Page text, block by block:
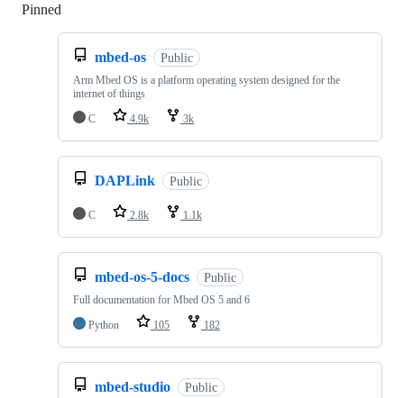
Pinned
mbed-os Public
Arm Mbed OS is a platform operating system designed for the
internet of things
C
4.9k 3k
DAPLink Public
C 2.8k 1.1k
mbed-os-5-docs Public
Full documentation for Mbed OS 5 and 6
Python
105 182
mbed-studio Public